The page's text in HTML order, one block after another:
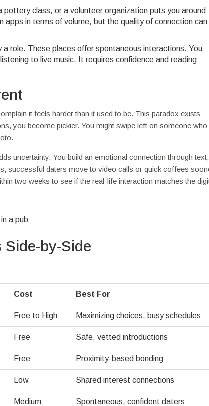
pottery class, or a volunteer organization puts you around
apps in terms of volume, but the quality of connection can
role. These places offer spontaneous interactions. You
to live music. It requires confidence and reading
it feels harder than it used to be. This paradox exists
you become pickier. You might swipe left on someone who
uncertainty. You build an emotional connection through text,
successful daters move to video calls or quick coffees
two weeks to see if the real-life interaction matches the
by-Side
Cost Best For
Free to High Maximizing choices, busy schedules
Free Safe, vetted introductions
Free Proximity-based bonding
Low Shared interest connections
Medium Spontaneous, confident daters